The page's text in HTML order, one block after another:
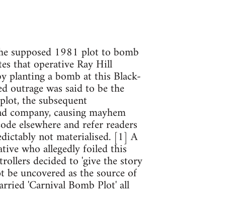
supposed 1981 plot to bomb
that operative Ray Hill
planting a bomb at this Black-
outrage was said to be the
the subsequent
causing mayhem
elsewhere and refer readers
not materialised. [1] A
who allegedly foiled this
decided to 'give the story
uncovered as the source of
'Carnival Bomb Plot' all